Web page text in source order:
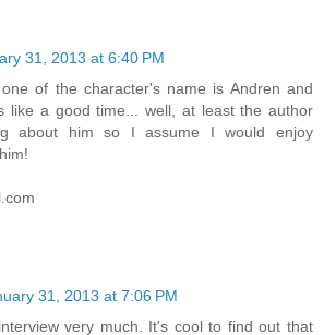
31, 2013 at 6:40 PM
of the character's name is Andren and
like a good time... well, at least the author
about him so I assume I would enjoy
31, 2013 at 7:06 PM
very much. It's cool to find out that